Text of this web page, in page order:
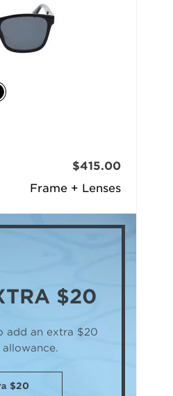
Frame + Lenses
$415.00
$20
add an extra $20
$20